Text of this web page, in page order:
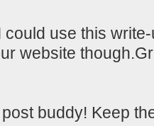
could use this
website
buddy! Keep